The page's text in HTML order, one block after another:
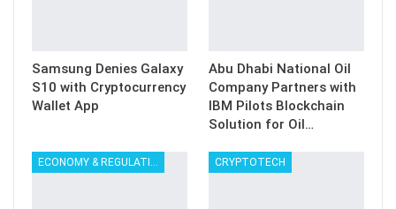
Samsung Denies Galaxy
S10 with Cryptocurrency
Wallet App
Abu Dhabi National Oil
Company Partners with
IBM Pilots Blockchain
Solution for Oil…
ECONOMY & REGULATION CRYPTOTECH